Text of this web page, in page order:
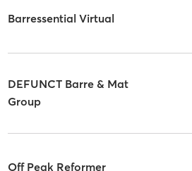
Barressential Virtual
DEFUNCT Barre & Mat
Group
Off Peak Reformer